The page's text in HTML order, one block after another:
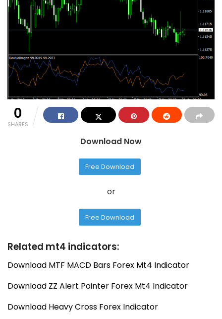
0
SHARES
Download Now
Free Download
or
Free Download
Related mt4 indicators:
Download MTF MACD Bars Forex Mt4 Indicator
Download ZZ Alert Pointer Forex Mt4 Indicator
Download Heavy Cross Forex Indicator